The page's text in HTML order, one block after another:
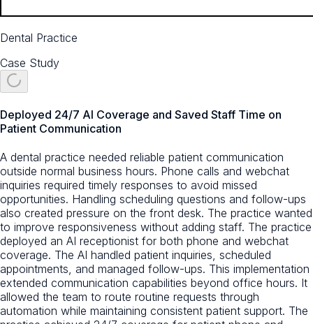
Dental Practice
Case Study
Deployed 24/7 AI Coverage and Saved Staff Time on
Patient Communication
A dental practice needed reliable patient communication
outside normal business hours. Phone calls and webchat
inquiries required timely responses to avoid missed
opportunities. Handling scheduling questions and follow-ups
also created pressure on the front desk. The practice wanted
to improve responsiveness without adding staff. The practice
deployed an AI receptionist for both phone and webchat
coverage. The AI handled patient inquiries, scheduled
appointments, and managed follow-ups. This implementation
extended communication capabilities beyond office hours. It
allowed the team to route routine requests through
automation while maintaining consistent patient support. The